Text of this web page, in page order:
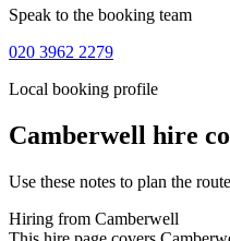
Speak to the booking team
020 3962 2279
Local booking profile
Camberwell hire
Use these notes to plan the
Hiring from Camberwell